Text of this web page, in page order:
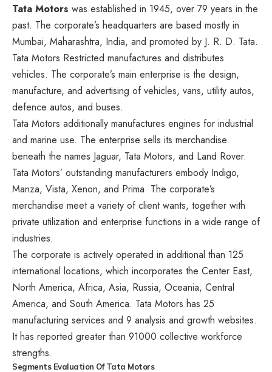
Tata Motors was established in 1945, over 79 years in the
past. The corporate’s headquarters are based mostly in
Mumbai, Maharashtra, India, and promoted by J. R. D. Tata.
Tata Motors Restricted manufactures and distributes
vehicles. The corporate’s main enterprise is the design,
manufacture, and advertising of vehicles, vans, utility autos,
defence autos, and buses.
Tata Motors additionally manufactures engines for industrial
and marine use. The enterprise sells its merchandise
beneath the names Jaguar, Tata Motors, and Land Rover.
Tata Motors’ outstanding manufacturers embody Indigo,
Manza, Vista, Xenon, and Prima. The corporate’s
merchandise meet a variety of client wants, together with
private utilization and enterprise functions in a wide range of
industries.
The corporate is actively operated in additional than 125
international locations, which incorporates the Center East,
North America, Africa, Asia, Russia, Oceania, Central
America, and South America. Tata Motors has 25
manufacturing services and 9 analysis and growth websites.
It has reported greater than 91000 collective workforce
strengths.
Segments Evaluation Of Tata Motors